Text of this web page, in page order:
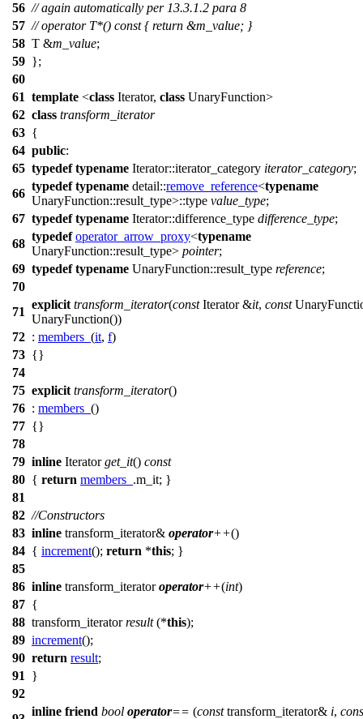
56 // again automatically per 13.3.1.2 para 8
57 // operator T*() const { return &m_value; }
58 T &m_value;
59 };
60
61 template <class Iterator, class UnaryFunction>
62 class transform_iterator
63 {
64 public:
65 typedef typename Iterator::iterator_category iterator_category;
66
typedef typename detail::remove_reference<typename
UnaryFunction::result_type>::type value_type;
67 typedef typename Iterator::difference_type difference_type;
68
typedef operator_arrow_proxy<typename
UnaryFunction::result_type> pointer;
69 typedef typename UnaryFunction::result_type reference;
70
71
explicit transform_iterator(constIterator &it, const
UnaryFunction())
72 : members_ (it, f)
73 {}
74
75 explicit transform_iterator()
76 : members_ ()
77 {}
78
79 inline Iteratorget_it() const
80 { return members_ .m_it; }
81
82 //Constructors
83 inline transform_iterator& operator++()
84 { increment(); return *this; }
85
86 inline transform_iteratoroperator++(int)
87 {
88 transform_iteratorresult(*this);
89 increment();
90 return result;
91
}
92
inline friend bool operator== (consttransform_iterator& i,